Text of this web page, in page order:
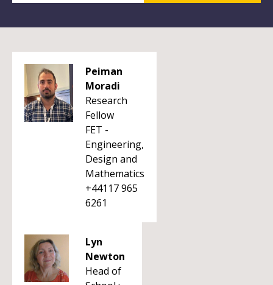
Peiman
Moradi
Research
Fellow
FET -
Engineering,
Design and
Mathematics
+44117 965
6261
Lyn
Newton
Head of